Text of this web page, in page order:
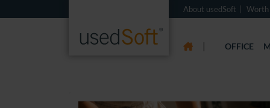
About usedSoft Worth
| OFFICE